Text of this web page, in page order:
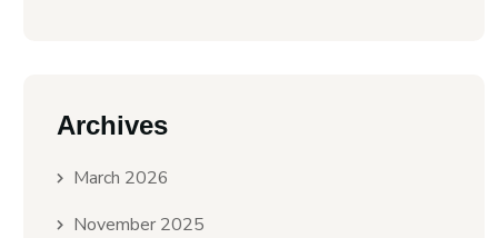
Archives
March 2026
November 2025